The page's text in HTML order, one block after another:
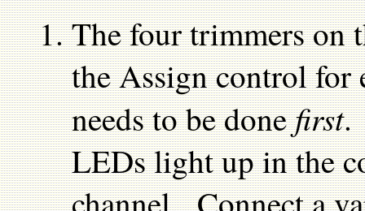
The four trimmers on
the Assign control for
needs to be donefirst.
LEDs light up in the